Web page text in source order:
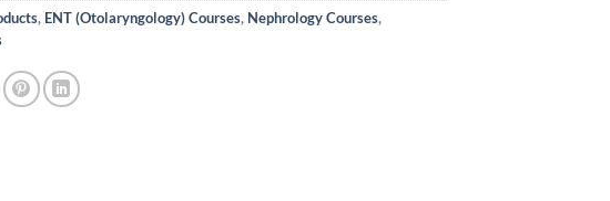
, ENT (Otolaryngology) Courses, Nephrology Courses,